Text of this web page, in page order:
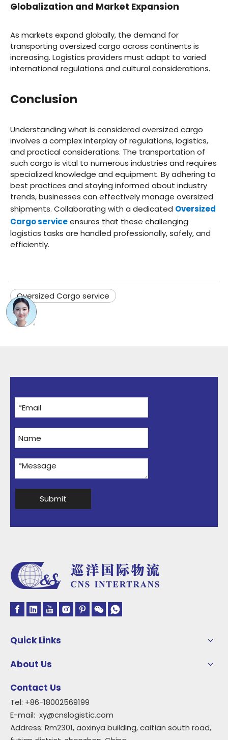
Globalization and Market Expansion
As markets expand globally, the demand for
transporting oversized cargo across continents is
increasing. Logistics providers must adapt to varied
international regulations and cultural considerations.
Conclusion
Understanding what is considered oversized cargo
involves a complex interplay of regulations, logistics,
and practical considerations. The transportation of
such cargo is vital to numerous industries and requires
specialized knowledge and equipment. By adhering to
best practices and staying informed about industry
trends, businesses can effectively manage oversized
shipments. Collaborating with a dedicated Oversized
Cargo serviceensures that these challenging
logistics tasks are handled professionally, safely, and
efficiently.
Oversized Cargo service
Submit
Quick Links
About Us
Contact Us
Tel: +86-18002569199
E-mail: xy@cnslogistic.com
Address: Rm2301, aoxinya building, caitian south road,